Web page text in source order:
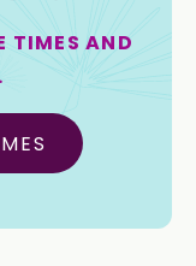
TIMES AND